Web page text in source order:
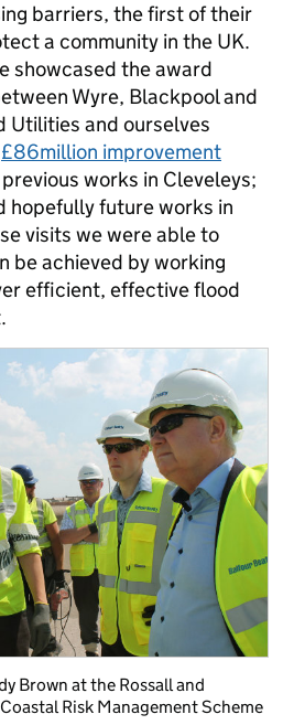
barriers, the first of their
a community in the UK.
showcased the award
Wyre, Blackpool and
Utilities and ourselves
£86million improvement
works in Cleveleys;
hopefully future works in
visits we were able to
be achieved by working
efficient, effective flood
Brown at the Rossall and
Risk Management Scheme